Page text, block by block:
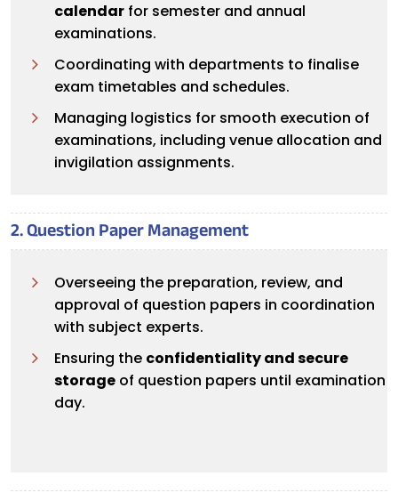
calendar for semester and annual
examinations.
Coordinating with departments to finalise
exam timetables and schedules.
Managing logistics for smooth execution of
examinations, including venue allocation and
invigilation assignments.
2. Question Paper Management
Overseeing the preparation, review, and
approval of question papers in coordination
with subject experts.
Ensuring the confidentiality and secure
storage of question papers until examination
day.